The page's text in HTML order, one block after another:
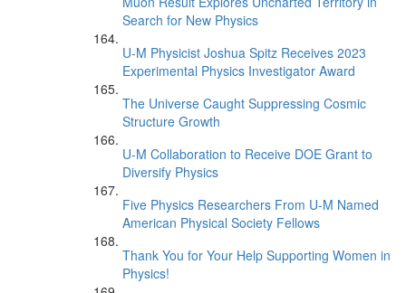
Search for New Physics
U-M Physicist Joshua Spitz Receives 2023
Experimental Physics Investigator Award
The Universe Caught Suppressing Cosmic
Structure Growth
U-M Collaboration to Receive DOE Grant to
Diversify Physics
Five Physics Researchers From U-M Named
American Physical Society Fellows
Thank You for Your Help Supporting Women in
Physics!